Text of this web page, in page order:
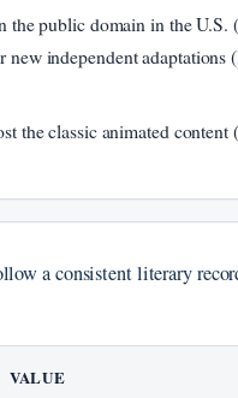
the public domain in the U.S.
independent adaptations (
the classic animated content (
a consistent literary
VALUE